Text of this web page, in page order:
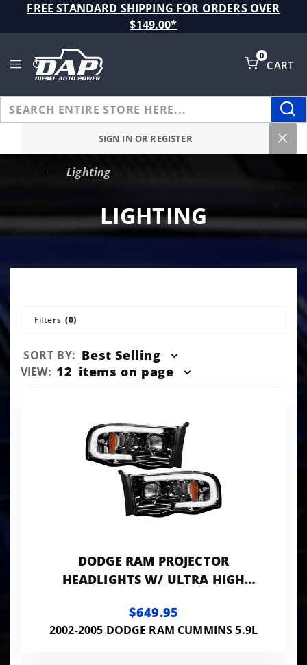
FREE STANDARD SHIPPING FOR ORDERS OVER
$149.00*
CART
0
SIGN IN OR REGISTER
Lighting
LIGHTING
Filters (0)
Sort
Products
SORT BY: Best Selling
Number
VIEW: 12 items on page
DODGE RAM PROJECTOR
HEADLIGHTS W/ ULTRA HIGH
DRL - SMOKED / BLACK
$649.95
2002-2005 DODGE RAM CUMMINS 5.9L